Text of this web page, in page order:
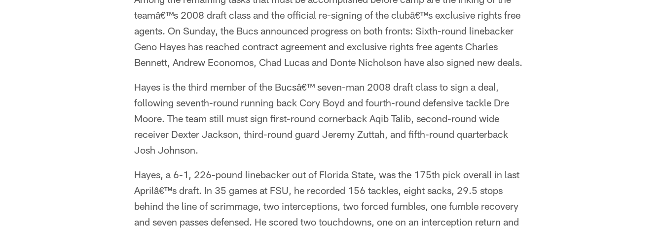
teamâ€™s 2008 draft class and the official re-signing of the clubâ€™s exclusive rights free
agents. On Sunday, the Bucs announced progress on both fronts: Sixth-round linebacker
Geno Hayes has reached contract agreement and exclusive rights free agents Charles
Bennett, Andrew Economos, Chad Lucas and Donte Nicholson have also signed new deals.
Hayes is the third member of the Bucsâ€™ seven-man 2008 draft class to sign a deal,
following seventh-round running back Cory Boyd and fourth-round defensive tackle Dre
Moore. The team still must sign first-round cornerback Aqib Talib, second-round wide
receiver Dexter Jackson, third-round guard Jeremy Zuttah, and fifth-round quarterback
Josh Johnson.
Hayes, a 6-1, 226-pound linebacker out of Florida State, was the 175th pick overall in last
Aprilâ€™s draft. In 35 games at FSU, he recorded 156 tackles, eight sacks, 29.5 stops
behind the line of scrimmage, two interceptions, two forced fumbles, one fumble recovery
and seven passes defensed. He scored two touchdowns, one on an interception return and